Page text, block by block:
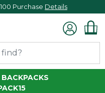
Purchase Details
BACKPACKS